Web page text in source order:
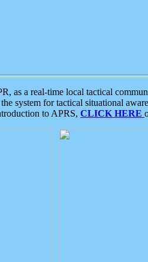
as a real-time local tactical
system for tactical situational
to APRS, CLICK HERE